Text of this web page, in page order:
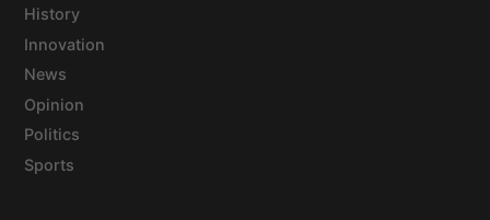
History
Innovation
News
Opinion
Politics
Sports